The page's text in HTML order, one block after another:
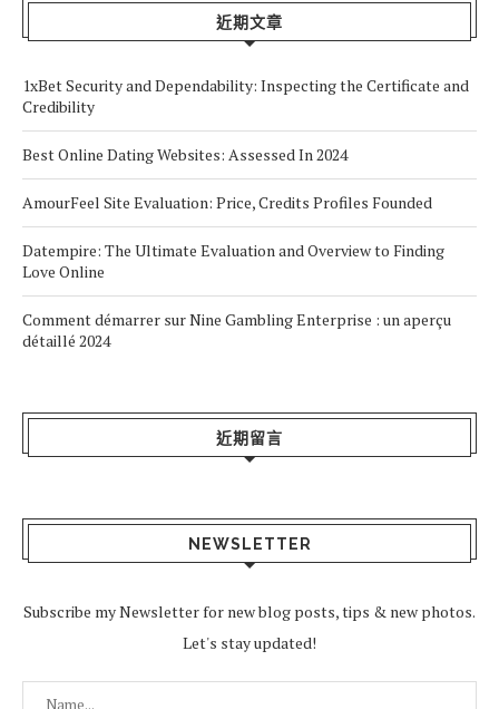
近期文章
1xBet Security and Dependability: Inspecting the Certificate and
Credibility
Best Online Dating Websites: Assessed In 2024
AmourFeel Site Evaluation: Price, Credits Profiles Founded
Datempire: The Ultimate Evaluation and Overview to Finding
Love Online
Comment démarrer sur Nine Gambling Enterprise : un aperçu
détaillé 2024
近期留言
NEWSLETTER
Subscribe my Newsletter for new blog posts, tips & new photos.
Let's stay updated!